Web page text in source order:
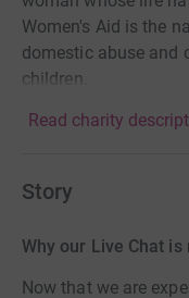
Women's Aid is the
domestic abuse and
children.
Read charity
Story
Why our Live Chat
Now that we are